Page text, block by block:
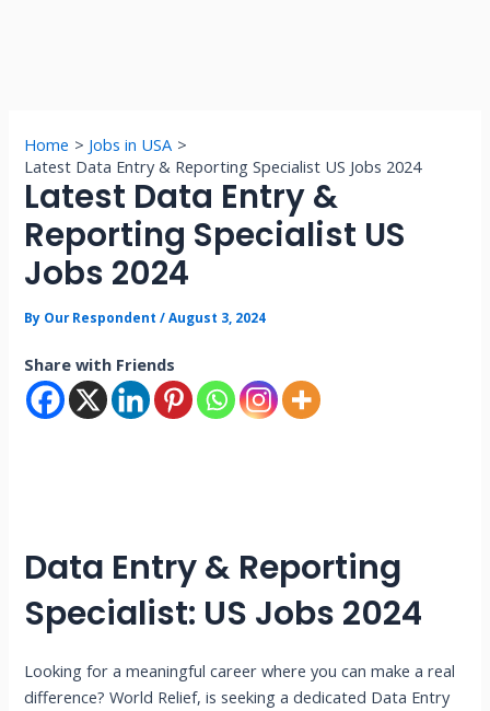
Home
Jobs in USA
Latest Data Entry & Reporting Specialist US Jobs 2024
Latest Data Entry &
Reporting Specialist US
Jobs 2024
By Our Respondent/August 3, 2024
Share with Friends
Data Entry & Reporting
Specialist: US Jobs 2024
Looking for a meaningful career where you can make a real
difference? World Relief, is seeking a dedicated Data Entry